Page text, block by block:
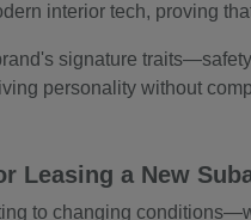
interior tech, proving
signature
personality without
Leasing a New
to changing